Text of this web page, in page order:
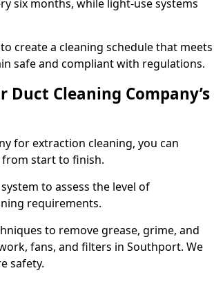
six months, while light-use systems
create a cleaning schedule that meets
safe and compliant with regulations.
Duct Cleaning Company’s
for extraction cleaning, you can
start to finish.
to assess the level of
requirements.
to remove grease, grime, and
fans, and filters in Southport. We
safety.